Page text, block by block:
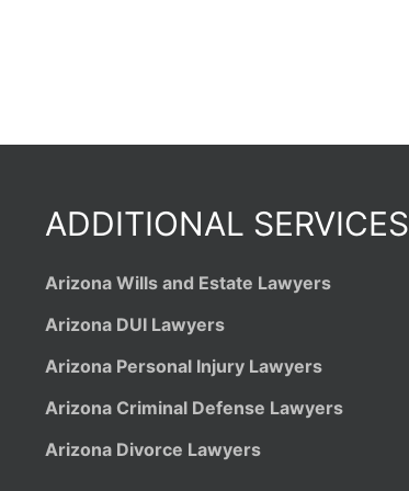
ADDITIONAL SERVICES
Arizona Wills and Estate Lawyers
Arizona DUI Lawyers
Arizona Personal Injury Lawyers
Arizona Criminal Defense Lawyers
Arizona Divorce Lawyers